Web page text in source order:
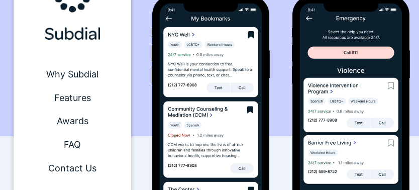
Why Subdial
Features
Awards
FAQ
Contact Us